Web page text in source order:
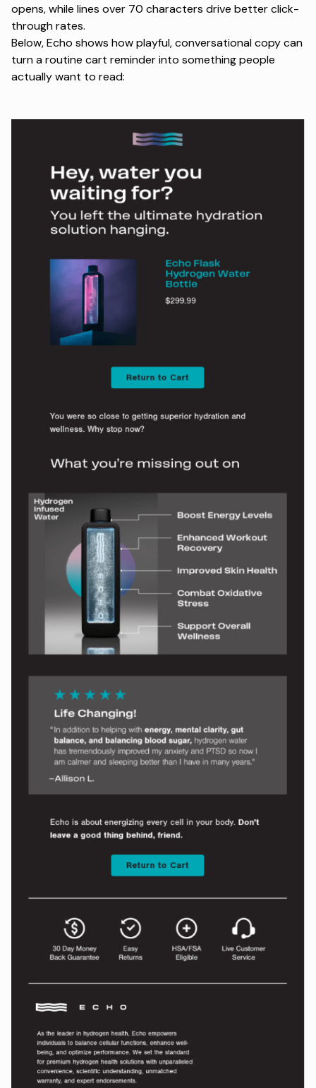
opens, while lines over 70 characters drive better click-
through rates.
Below, Echo shows how playful, conversational copy can
turn a routine cart reminder into something people
actually want to read: